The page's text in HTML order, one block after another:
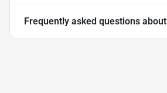
Frequently asked questions about